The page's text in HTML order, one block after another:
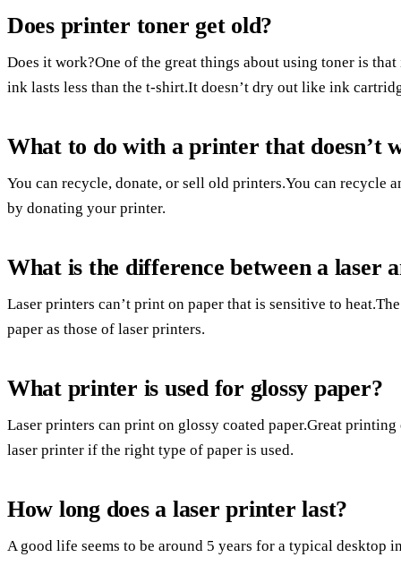
Does printer toner get old?
Does it work?One of the great things about using toner is
ink lasts less than the t-shirt.It doesn’t dry out like ink
What to do with a printer that doesn’t
You can recycle, donate, or sell old printers.You can recycle
by donating your printer.
What is the difference between a laser
Laser printers can’t print on paper that is sensitive to
paper as those of laser printers.
What printer is used for glossy paper?
Laser printers can print on glossy coated paper.Great
laser printer if the right type of paper is used.
How long does a laser printer last?
A good life seems to be around 5 years for a typical desktop